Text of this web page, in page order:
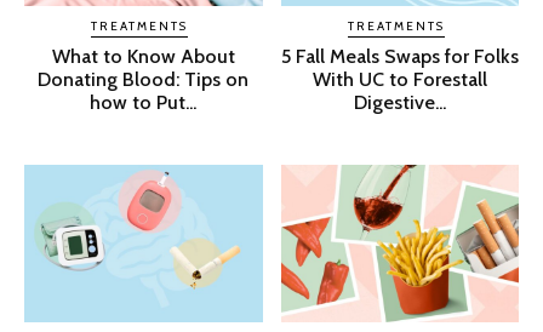
TREATMENTS
What to Know About
Donating Blood: Tips on
how to Put...
TREATMENTS
5 Fall Meals Swaps for Folks
With UC to Forestall
Digestive...